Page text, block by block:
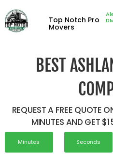
Top Notch Pro
Movers
BEST
REQUEST A FREE QUOTE
MINUTES AND GET
Minutes Seconds